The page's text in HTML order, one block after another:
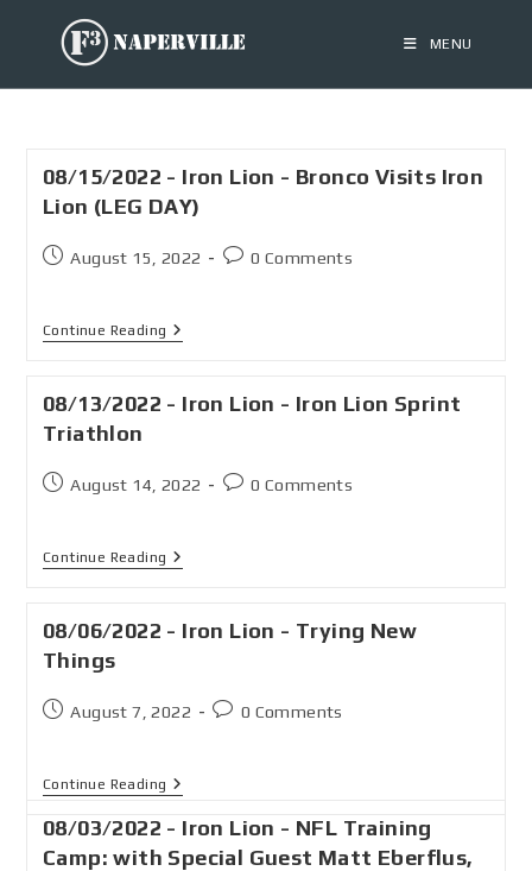
MENU
08/15/2022 - Iron Lion - Bronco Visits Iron
Lion (LEG DAY)
August 15, 2022 0 Comments
Continue Reading
08/13/2022 - Iron Lion - Iron Lion Sprint
Triathlon
August 14, 2022 0 Comments
Continue Reading
08/06/2022 - Iron Lion - Trying New
Things
August 7, 2022 0 Comments
Continue Reading
08/03/2022 - Iron Lion - NFL Training
Camp: with Special Guest Matt Eberflus,